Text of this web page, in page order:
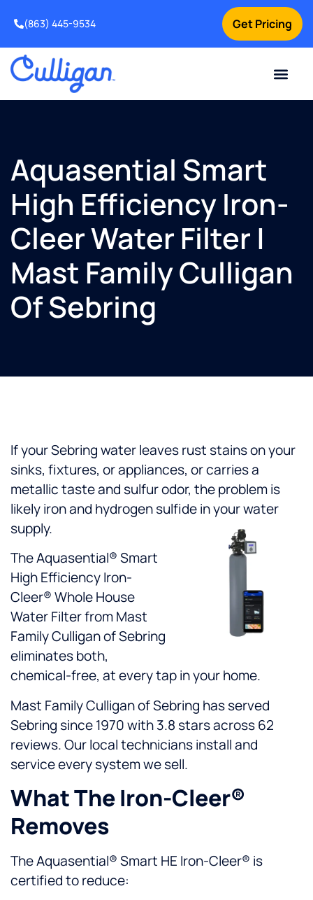
Get Pricing
(863) 445-9534
Aquasential Smart
High Efficiency Iron-
Cleer Water Filter |
Mast Family Culligan
Of Sebring
If your Sebring water leaves rust stains on your
sinks, fixtures, or appliances, or carries a
metallic taste and sulfur odor, the problem is
likely iron and hydrogen sulfide in your water
supply.
The Aquasential® Smart
High Efficiency Iron-
Cleer® Whole House
Water Filter from Mast
Family Culligan of Sebring
eliminates both,
chemical-free, at every tap in your home.
Mast Family Culligan of Sebring has served
Sebring since 1970 with 3.8 stars across 62
reviews. Our local technicians install and
service every system we sell.
What The Iron-Cleer®
Removes
The Aquasential® Smart HE Iron-Cleer® is
certified to reduce: